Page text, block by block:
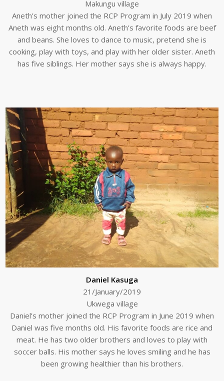
Makungu village
Aneth’s mother joined the RCP Program in July 2019 when
Aneth was eight months old. Aneth’s favorite foods are beef
and beans. She loves to dance to music, pretend she is
cooking, play with toys, and play with her older sister. Aneth
has five siblings. Her mother says she is always happy.
Daniel Kasuga
21/January/2019
Ukwega village
Daniel’s mother joined the RCP Program in June 2019 when
Daniel was five months old. His favorite foods are rice and
meat. He has two older brothers and loves to play with
soccer balls. His mother says he loves smiling and he has
been growing healthier than his brothers.